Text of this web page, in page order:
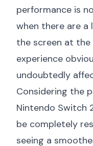
performance is
when there are a
the screen at the
experience
undoubtedly
Considering the
Nintendo Switch
be completely
seeing a